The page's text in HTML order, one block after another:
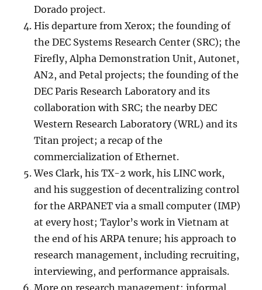
Dorado project.
His departure from Xerox; the founding of
the DEC Systems Research Center (SRC); the
Firefly, Alpha Demonstration Unit, Autonet,
AN2, and Petal projects; the founding of the
DEC Paris Research Laboratory and its
collaboration with SRC; the nearby DEC
Western Research Laboratory (WRL) and its
Titan project; a recap of the
commercialization of Ethernet.
Wes Clark, his TX-2 work, his LINC work,
and his suggestion of decentralizing control
for the ARPANET via a small computer (IMP)
at every host; Taylor’s work in Vietnam at
the end of his ARPA tenure; his approach to
research management, including recruiting,
interviewing, and performance appraisals.